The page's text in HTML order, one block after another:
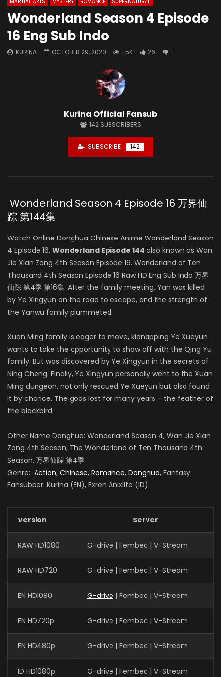
MARTIAL ARTS
MYSTERY ROMANCE SUPERNATURAL
Wonderland Season 4 Episode
16 Eng Sub Indo
KURINA OCTOBER 29, 2020 1.5K 26 1
Kurina Official Fansub
142 SUBSCRIBERS
SUBSCRIBE 142
Wonderland Season 4 Episode 16 万界仙
踪 第144集
Watch Online Donghua Chinese Anime Wonderland Season
4 Episode 16. Wonderland Episode 144 also known as Wan
Jie Xian Zong 4th Season Episode 16. Wonderland of Ten
Thousand 4th Season Episode 16 Raw HD Eng Sub Indo 万界
仙踪 第4季 第16集. After the family meeting, Yan was killed
by Ye Xingyun on the road to escape, and the strength of
the Yanwu family plummeted.
Xuan Ming family is eager to move, kidnapping Ye Xueyun
wants to take the opportunity to show off with the Qing Yu
family. But was discovered by Ye Xingyun in the secrets of
Ning Cheng. Finally, Ye Xingyun personally went to the Xuan
Ming dungeon, not only rescued Ye Xueyun but also found
it by chance. The gods lost for many years – the feather of
the blackbird.
Other Name Donghua: Wonderland Season 4, Wan Jie Xian
Zong 4th Season, The Wonderland of Ten Thousand 4th
Season, 万界仙踪 第4季
Genre: Action, Chinese, Romance, Donghua, Fantasy
Fansubber: Kurina (EN), Exren Anixlife (ID)
Version Server
RAW HD1080 G-drive | Fembed | V-Stream
RAW HD720 G-drive | Fembed | V-Stream
EN HD1080 G-drive | Fembed | V-Stream
EN HD720p G-drive | Fembed | V-Stream
EN HD480p G-drive | Fembed | V-Stream
ID HD1080p G-drive | Fembed | V-Stream